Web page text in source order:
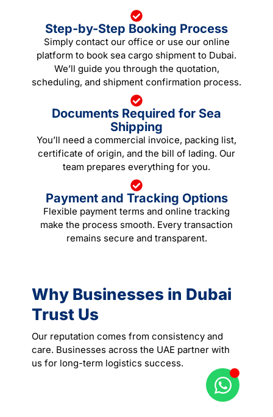
Step-by-Step Booking Process
Simply contact our office or use our online
platform to book sea cargo shipment to Dubai.
We’ll guide you through the quotation,
scheduling, and shipment confirmation process.
Documents Required for Sea
Shipping
You’ll need a commercial invoice, packing list,
certificate of origin, and the bill of lading. Our
team prepares everything for you.
Payment and Tracking Options
Flexible payment terms and online tracking
make the process smooth. Every transaction
remains secure and transparent.
Why Businesses in Dubai
Trust Us
Our reputation comes from consistency and
care. Businesses across the UAE partner with
us for long-term logistics success.